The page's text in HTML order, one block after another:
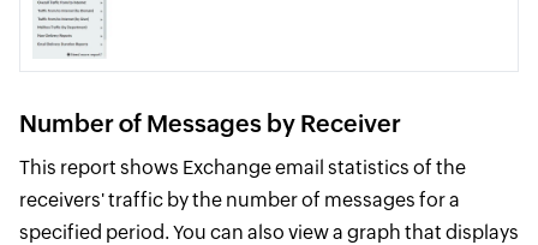
Number of Messages by Receiver
This report shows Exchange email statistics of the
receivers' traffic by the number of messages for a
specified period. You can also view a graph that displays